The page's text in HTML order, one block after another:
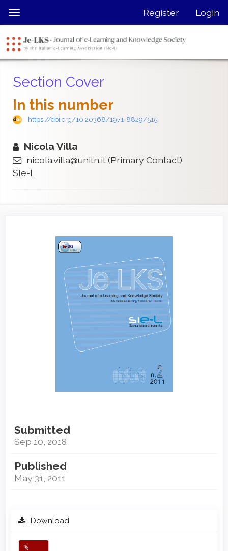
jump
page
content
Navigation
Content
Sidebar
Toggle
navigation
Register Login
Section Cover
In this number
https://doi.org/10.20368/1971-8829/515
Nicola Villa
nicola.villa@unitn.it(Primary Contact)
SIe-L
Sidebar
Submitted
Sep 10, 2018
Published
May 31, 2011
Download